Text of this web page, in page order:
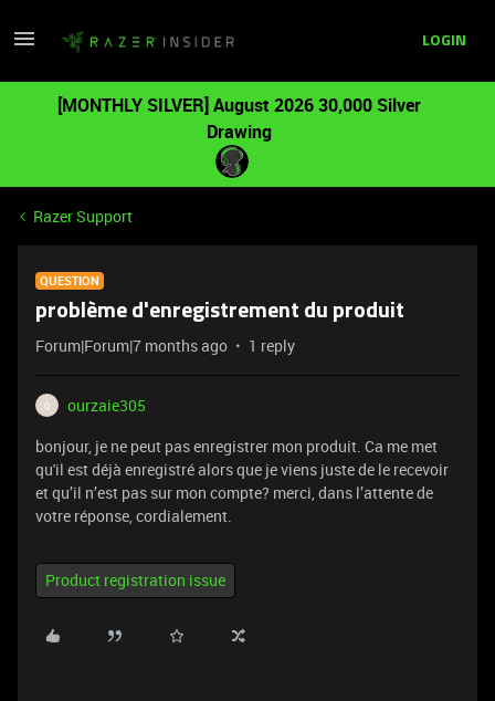
LOGIN
[MONTHLY SILVER] August 2026 30,000 Silver
Drawing
Razer Support
QUESTION
problème d'enregistrement du produit
Forum|Forum|7 months ago 1 reply
O
ourzaie305
bonjour, je ne peut pas enregistrer mon produit. Ca me met
qu'il est déjà enregistré alors que je viens juste de le recevoir
et qu’il n’est pas sur mon compte? merci, dans l’attente de
votre réponse, cordialement.
Product registration issue